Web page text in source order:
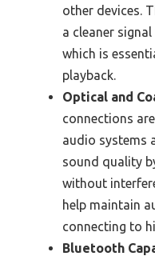
other devices.
a cleaner
which is
playback.
Optical and
connections
audio systems
sound quality
without
help maintain
connecting to
Bluetooth